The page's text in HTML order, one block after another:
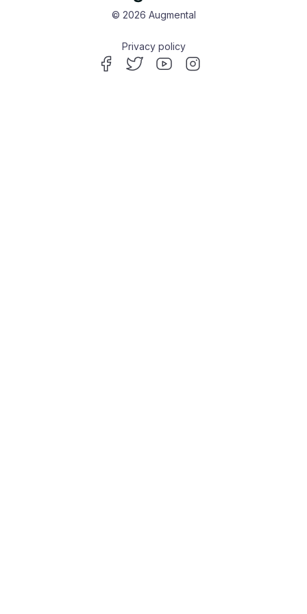
© 2026 Augmental
Privacy policy